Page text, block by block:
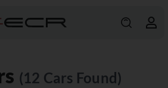
(12 Cars Found)